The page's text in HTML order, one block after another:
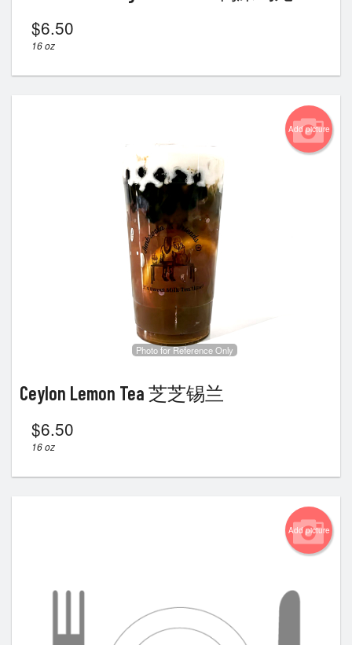
$6.50
16 oz
Add picture
Photo for Reference Only
Ceylon Lemon Tea 芝芝锡兰
$6.50
16 oz
Add picture